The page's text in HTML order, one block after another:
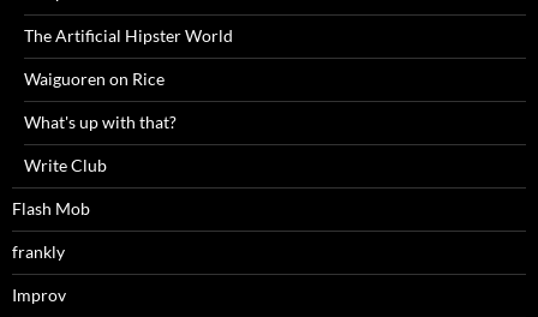
The Artificial Hipster World
Waiguoren on Rice
What's up with that?
Write Club
Flash Mob
frankly
Improv